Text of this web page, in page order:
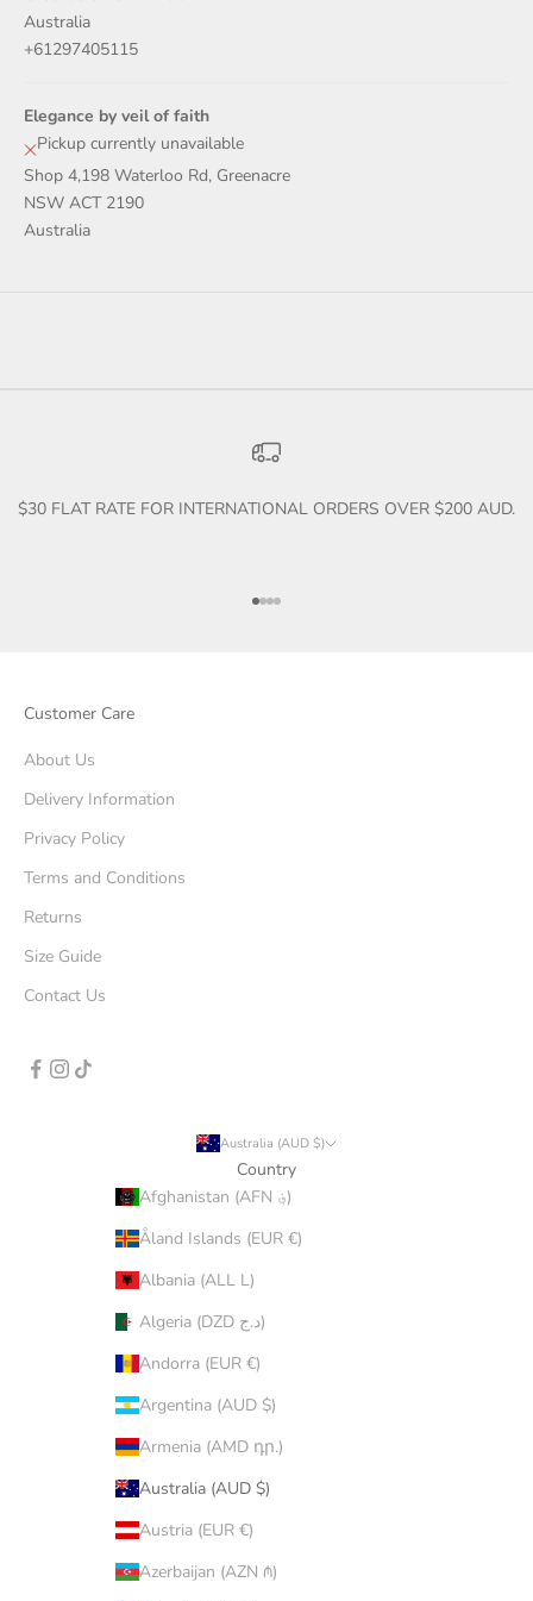
Australia
+61297405115
Elegance by veil of faith
Pickup currently unavailable
Shop 4,198 Waterloo Rd, Greenacre
NSW ACT 2190
Australia
$30 FLAT RATE FOR INTERNATIONAL ORDERS OVER $200 AUD.
Go to item 1
Go to item 2
Go to item 3
Go to item 4
Customer Care
About Us
Delivery Information
Privacy Policy
Terms and Conditions
Returns
Size Guide
Contact Us
Australia (AUD $)
Country
Afghanistan (AFN ؋)
Åland Islands (EUR €)
Albania (ALL L)
Algeria (DZD د.ج)
Andorra (EUR €)
Argentina (AUD $)
Armenia (AMD դր.)
Australia (AUD $)
Austria (EUR €)
Azerbaijan (AZN ₼)